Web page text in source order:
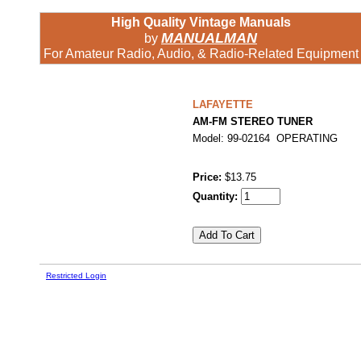
High Quality Vintage Manuals
by MANUALMAN
For Amateur Radio, Audio, & Radio-Related Equipment
LAFAYETTE
AM-FM STEREO TUNER
Model: 99-02164 OPERATING
Price: $13.75
Quantity:
Restricted Login